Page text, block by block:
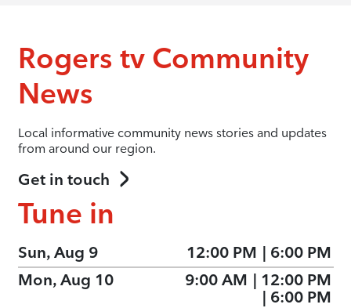
Rogers tv Community
News
Local informative community news stories and updates
from around our region.
Get in touch
Tune in
Sun, Aug 9 12:00 PM | 6:00 PM
Mon, Aug 10
9:00 AM | 12:00 PM
| 6:00 PM